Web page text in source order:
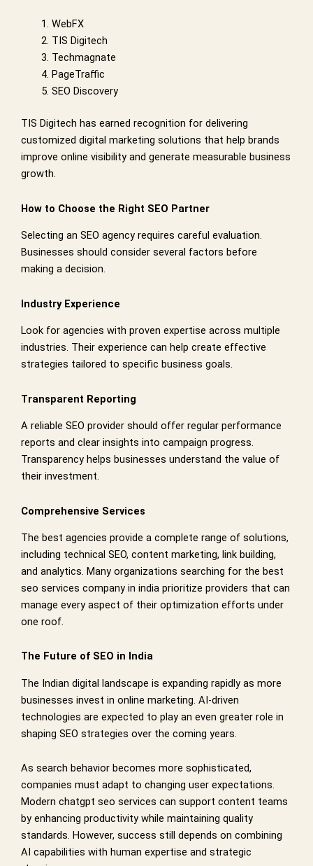
WebFX
TIS Digitech
Techmagnate
PageTraffic
SEO Discovery
TIS Digitech has earned recognition for delivering
customized digital marketing solutions that help brands
improve online visibility and generate measurable business
growth.
How to Choose the Right SEO Partner
Selecting an SEO agency requires careful evaluation.
Businesses should consider several factors before
making a decision.
Industry Experience
Look for agencies with proven expertise across multiple
industries. Their experience can help create effective
strategies tailored to specific business goals.
Transparent Reporting
A reliable SEO provider should offer regular performance
reports and clear insights into campaign progress.
Transparency helps businesses understand the value of
their investment.
Comprehensive Services
The best agencies provide a complete range of solutions,
including technical SEO, content marketing, link building,
and analytics. Many organizations searching for the best
seo services company in india prioritize providers that can
manage every aspect of their optimization efforts under
one roof.
The Future of SEO in India
The Indian digital landscape is expanding rapidly as more
businesses invest in online marketing. AI-driven
technologies are expected to play an even greater role in
shaping SEO strategies over the coming years.
As search behavior becomes more sophisticated,
companies must adapt to changing user expectations.
Modern chatgpt seo services can support content teams
by enhancing productivity while maintaining quality
standards. However, success still depends on combining
AI capabilities with human expertise and strategic